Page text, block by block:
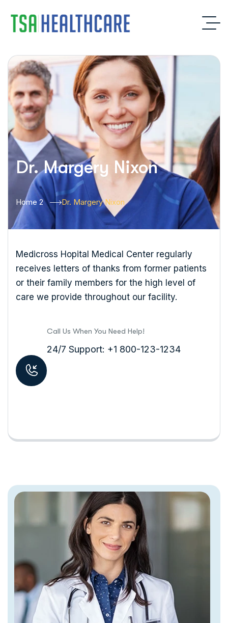
Dr. Margery Nixon
Home 2 Dr. Margery Nixon
Medicross Hopital Medical Center regularly
receives letters of thanks from former patients
or their family members for the high level of
care we provide throughout our facility.
Call Us When You Need Help!
24/7 Support: +1 800-123-1234